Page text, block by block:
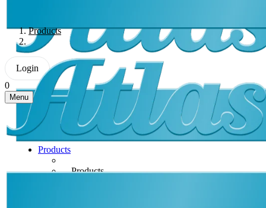
Products
Login
0
Menu
Products
Products